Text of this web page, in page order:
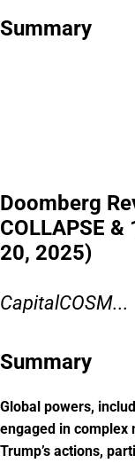
Summary
Doomberg
COLLAPSE
20, 2025)
CapitalCOSM...
Summary
Global powers,
engaged in complex
Trump’s actions,